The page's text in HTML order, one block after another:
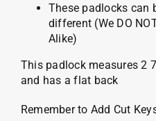
These padlocks can
different (We DO
Alike)
This padlock measures 2
and has a flat back
Remember to Add Cut